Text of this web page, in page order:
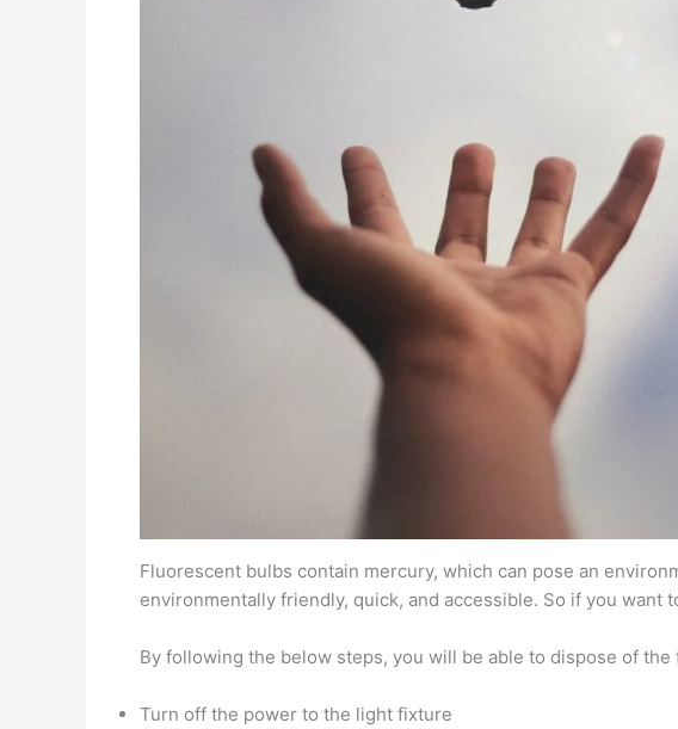
Fluorescent bulbs contain mercury, which can pose an
environmentally friendly, quick, and accessible. So if you
By following the below steps, you will be able to dispose of
Turn off the power to the light fixture